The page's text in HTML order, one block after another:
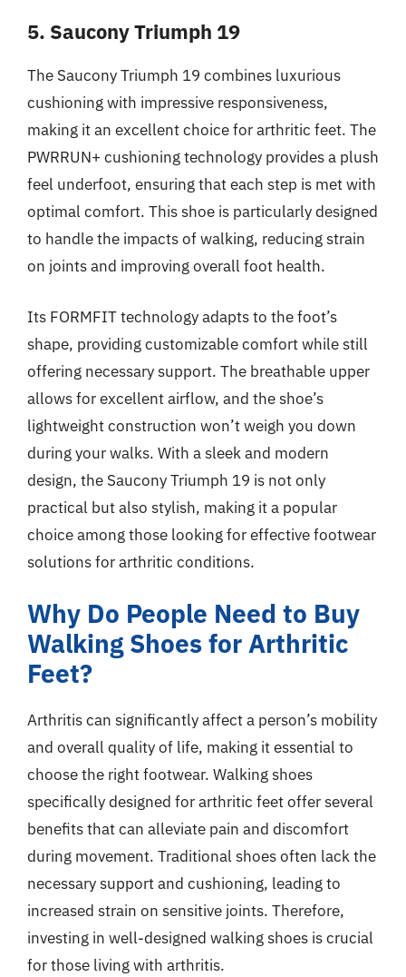
5. Saucony Triumph 19
The Saucony Triumph 19 combines luxurious
cushioning with impressive responsiveness,
making it an excellent choice for arthritic feet. The
PWRRUN+ cushioning technology provides a plush
feel underfoot, ensuring that each step is met with
optimal comfort. This shoe is particularly designed
to handle the impacts of walking, reducing strain
on joints and improving overall foot health.
Its FORMFIT technology adapts to the foot’s
shape, providing customizable comfort while still
offering necessary support. The breathable upper
allows for excellent airflow, and the shoe’s
lightweight construction won’t weigh you down
during your walks. With a sleek and modern
design, the Saucony Triumph 19 is not only
practical but also stylish, making it a popular
choice among those looking for effective footwear
solutions for arthritic conditions.
Why Do People Need to Buy
Walking Shoes for Arthritic
Feet?
Arthritis can significantly affect a person’s mobility
and overall quality of life, making it essential to
choose the right footwear. Walking shoes
specifically designed for arthritic feet offer several
benefits that can alleviate pain and discomfort
during movement. Traditional shoes often lack the
necessary support and cushioning, leading to
increased strain on sensitive joints. Therefore,
investing in well-designed walking shoes is crucial
for those living with arthritis.